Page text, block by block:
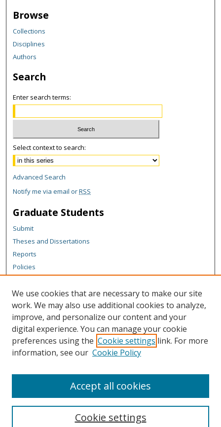
Browse
Collections
Disciplines
Authors
Search
Enter search terms:
Select context to search:
Advanced Search
Notify me via email orRSS
Graduate Students
Submit
Theses and Dissertations
Reports
Policies
Author Corner
Author FAQ
Content Policy
Links
We use cookies that are necessary to make our site
work. We may also use additional cookies to analyze,
improve, and personalize our content and your
digital experience. You can manage your cookie
preferences using the Cookie settings link. For more
information, see our Cookie Policy
Cookie settings
Accept all cookies